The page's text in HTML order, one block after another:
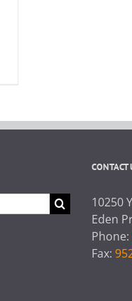
CONTACT
10250
Eden
Phone:
Fax: